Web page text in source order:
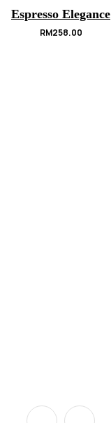
Espresso Elegance
RM258.00